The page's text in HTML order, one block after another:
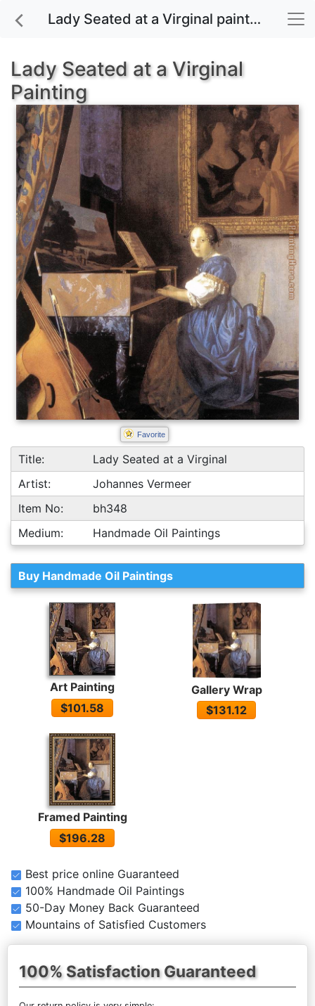
Lady Seated at a Virginal painting for sale
Lady Seated at a Virginal
Painting
Favorite
Title:
Lady Seated at a Virginal
Artist:
Johannes Vermeer
Item No:
bh348
Medium:
Handmade Oil Paintings
Buy Handmade Oil Paintings
Art Painting
$101.58
Gallery Wrap
$131.12
Framed Painting
$196.28
Best price online Guaranteed
100% Handmade Oil Paintings
50-Day Money Back Guaranteed
Mountains of Satisfied Customers
100% Satisfaction Guaranteed